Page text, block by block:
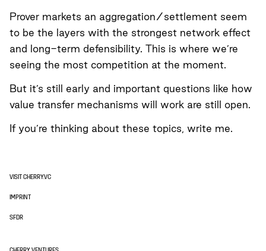
Prover markets an aggregation/settlement seem
to be the layers with the strongest network effect
and long-term defensibility. This is where we’re
seeing the most competition at the moment.
But it’s still early and important questions like how
value transfer mechanisms will work are still open.
If you’re thinking about these topics, write me.
VISIT CHERRY.VC
IMPRINT
SFDR